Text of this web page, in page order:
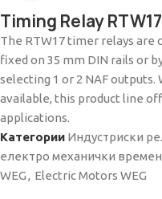
Timing Relay RTW17
The RTW17 timer relays are
fixed on 35 mm DIN rails or
selecting 1 or 2 NAF
available, this product line
applications.
Категории Индустриски
електро механички
WEG, Electric Motors WEG